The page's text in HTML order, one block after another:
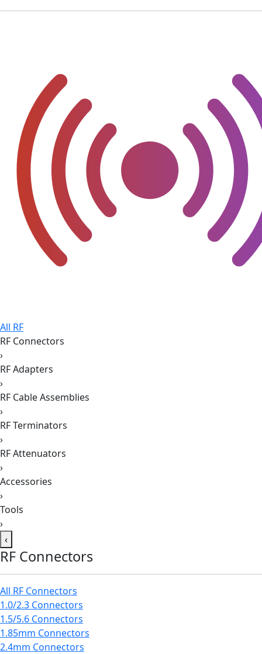
All RF
RF Connectors
›
RF Adapters
›
RF Cable Assemblies
›
RF Terminators
›
RF Attenuators
›
Accessories
›
Tools
›
‹
RF Connectors
All RF Connectors
1.0/2.3 Connectors
1.5/5.6 Connectors
1.85mm Connectors
2.4mm Connectors